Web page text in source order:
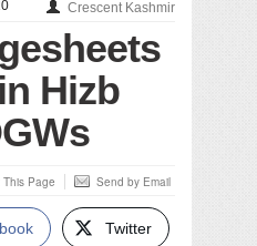
Students
Crescent Kashmir
Hizb
This Page Send by Email
Twitter